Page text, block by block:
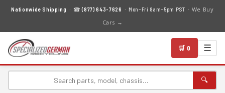
Nationwide Shipping · ☎(877) 643-7626 · Mon–Fri 8am–5pm PST · We Buy
Cars →
🛒 0 ☰
🔍